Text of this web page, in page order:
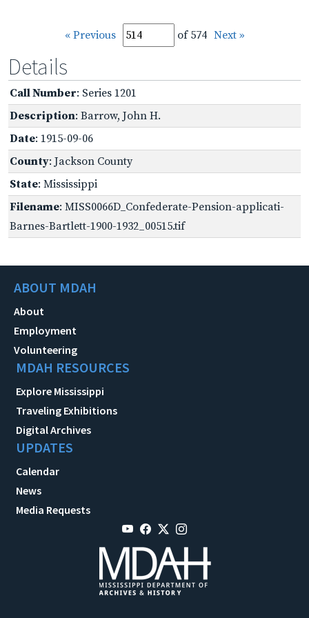
« Previous of 574 Next »
Details
Call Number: Series 1201
Description: Barrow, John H.
Date: 1915-09-06
County: Jackson County
State: Mississippi
Filename: MISS0066D_Confederate-Pension-applicati-
Barnes-Bartlett-1900-1932_00515.tif
ABOUT MDAH
About
Employment
Volunteering
MDAH RESOURCES
Explore Mississippi
Traveling Exhibitions
Digital Archives
UPDATES
Calendar
News
Media Requests